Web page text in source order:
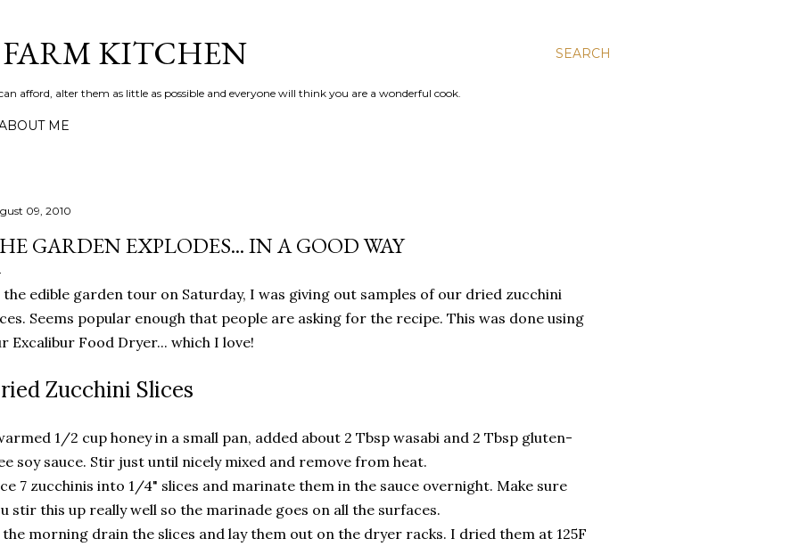
SEARCH
KITCHEN
afford, alter them as little as possible and everyone will think you are a wonderful cook.
ME
09, 2010
GARDEN EXPLODES... IN A GOOD WAY
the edible garden tour on Saturday, I was giving out samples of our dried zucchini
Seems popular enough that people are asking for the recipe. This was done using
Excalibur Food Dryer... which I love!
Zucchini Slices
1/2 cup honey in a small pan, added about 2 Tbsp wasabi and 2 Tbsp gluten-
soy sauce. Stir just until nicely mixed and remove from heat.
7 zucchinis into 1/4" slices and marinate them in the sauce overnight. Make sure
stir this up really well so the marinade goes on all the surfaces.
morning drain the slices and lay them out on the dryer racks. I dried them at 125F